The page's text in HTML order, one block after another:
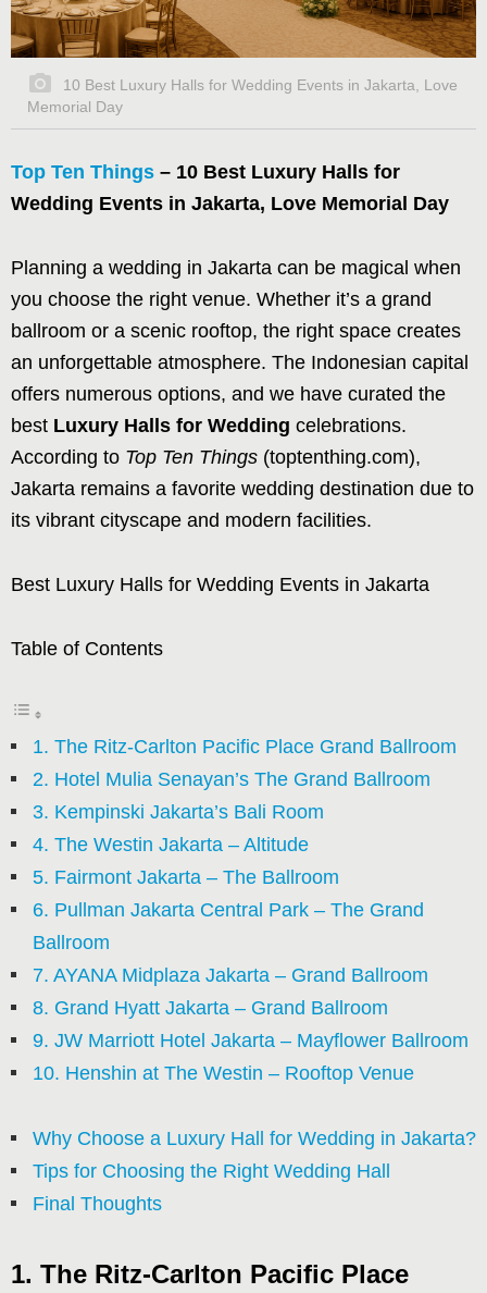
10 Best Luxury Halls for Wedding Events in Jakarta, Love
Memorial Day
Top Ten Things – 10 Best Luxury Halls for
Wedding Events in Jakarta, Love Memorial Day
Planning a wedding in Jakarta can be magical when
you choose the right venue. Whether it’s a grand
ballroom or a scenic rooftop, the right space creates
an unforgettable atmosphere. The Indonesian capital
offers numerous options, and we have curated the
best Luxury Halls for Wedding celebrations.
According to Top Ten Things (toptenthing.com),
Jakarta remains a favorite wedding destination due to
its vibrant cityscape and modern facilities.
Best Luxury Halls for Wedding Events in Jakarta
Table of Contents
1. The Ritz-Carlton Pacific Place Grand Ballroom
2. Hotel Mulia Senayan’s The Grand Ballroom
3. Kempinski Jakarta’s Bali Room
4. The Westin Jakarta – Altitude
5. Fairmont Jakarta – The Ballroom
6. Pullman Jakarta Central Park – The Grand
Ballroom
7. AYANA Midplaza Jakarta – Grand Ballroom
8. Grand Hyatt Jakarta – Grand Ballroom
9. JW Marriott Hotel Jakarta – Mayflower Ballroom
10. Henshin at The Westin – Rooftop Venue
Why Choose a Luxury Hall for Wedding in Jakarta?
Tips for Choosing the Right Wedding Hall
Final Thoughts
1. The Ritz-Carlton Pacific Place